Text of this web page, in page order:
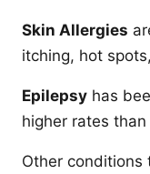
Skin Allergies
itching, hot
Epilepsy has
higher rates
Other conditions